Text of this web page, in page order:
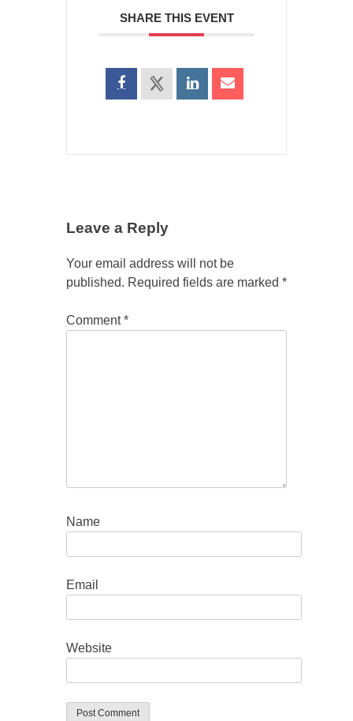
SHARE THIS EVENT
Leave a Reply
Your email address will not be
published. Required fields are marked *
Comment*
Name
Email
Website